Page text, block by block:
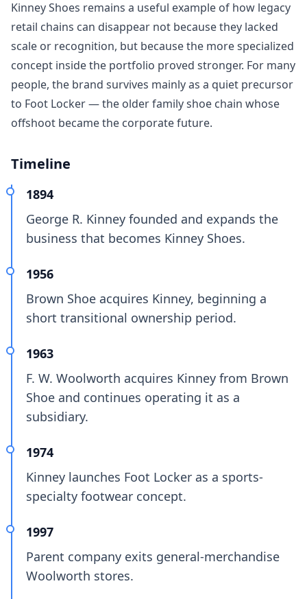
Kinney Shoes remains a useful example of how legacy
retail chains can disappear not because they lacked
scale or recognition, but because the more specialized
concept inside the portfolio proved stronger. For many
people, the brand survives mainly as a quiet precursor
to Foot Locker — the older family shoe chain whose
offshoot became the corporate future.
Timeline
1894
George R. Kinney founded and expands the
business that becomes Kinney Shoes.
1956
Brown Shoe acquires Kinney, beginning a
short transitional ownership period.
1963
F. W. Woolworth acquires Kinney from Brown
Shoe and continues operating it as a
subsidiary.
1974
Kinney launches Foot Locker as a sports-
specialty footwear concept.
1997
Parent company exits general-merchandise
Woolworth stores.